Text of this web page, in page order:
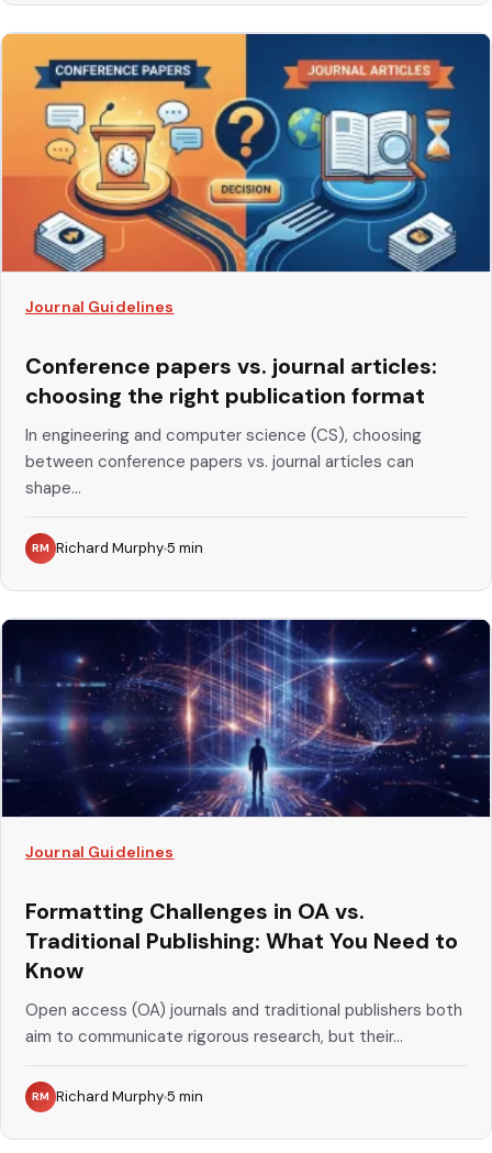
Journal Guidelines
Conference papers vs. journal articles:
choosing the right publication format
In engineering and computer science (CS), choosing
between conference papers vs. journal articles can
shape...
RM Richard Murphy5 min
Journal Guidelines
Formatting Challenges in OA vs.
Traditional Publishing: What You Need to
Know
Open access (OA) journals and traditional publishers both
aim to communicate rigorous research, but their...
RM Richard Murphy5 min